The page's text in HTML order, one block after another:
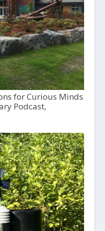
for Curious Minds
Podcast,